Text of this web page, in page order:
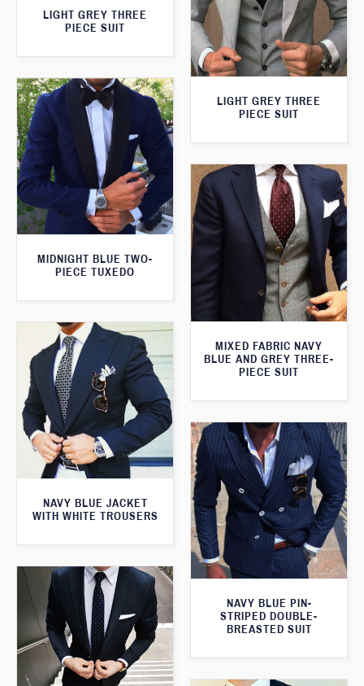
LIGHT GREY THREE
PIECE SUIT
LIGHT GREY THREE
PIECE SUIT
MIDNIGHT BLUE TWO-
PIECE TUXEDO
MIXED FABRIC NAVY
BLUE AND GREY THREE-
PIECE SUIT
NAVY BLUE JACKET
WITH WHITE TROUSERS
NAVY BLUE PIN-
STRIPED DOUBLE-
BREASTED SUIT